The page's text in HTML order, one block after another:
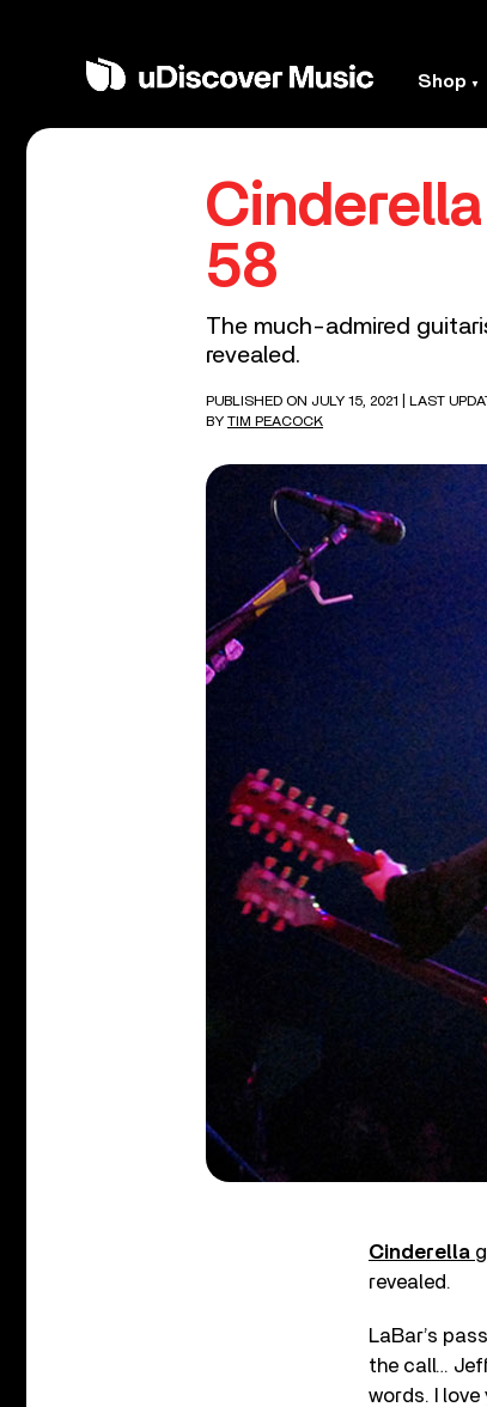
Shop
58
The much-admired
revealed.
PUBLISHED ON JULY 15, 2021
| LAST
BY TIM PEACOCK
Cinderella
revealed.
LaBar’s
the call…
words. I love